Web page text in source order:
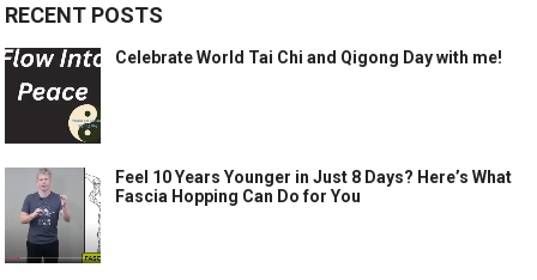
RECENT POSTS
Celebrate World Tai Chi and Qigong Day with me!
Feel 10 Years Younger in Just 8 Days? Here’s What
Fascia Hopping Can Do for You